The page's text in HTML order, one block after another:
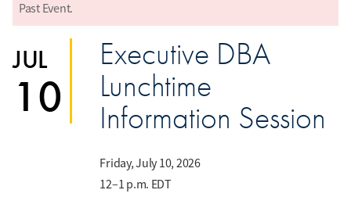
error
Past Event.
JUL
10
Executive DBA
Lunchtime
Information Session
Friday, July 10, 2026
12–1 p.m. EDT